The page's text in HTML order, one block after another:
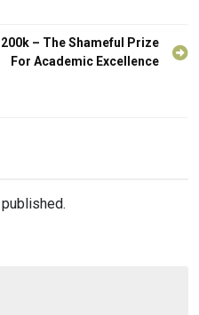
200k – The Shameful Prize
For Academic Excellence